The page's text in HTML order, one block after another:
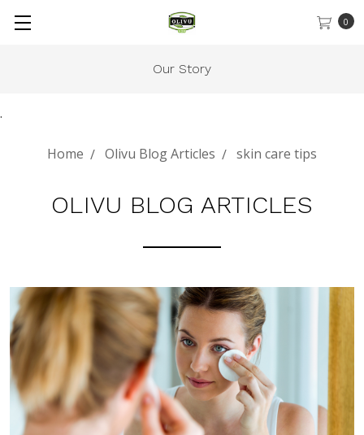
.
0
Our Story
Home Olivu Blog Articles skin care tips
OLIVU BLOG ARTICLES